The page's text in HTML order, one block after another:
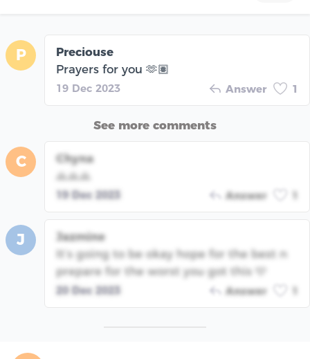
P
Preciouse
Prayers for you 🫶🏽
19 Dec 2023 Answer 1
See more comments
C
Chyna
🙏🙏🙏
19 Dec 2023 Answer
J
Jazmine
It’s going to be okay hope for the best n
prepare for the worst you got this 🩵
20 Dec 2023 Answer